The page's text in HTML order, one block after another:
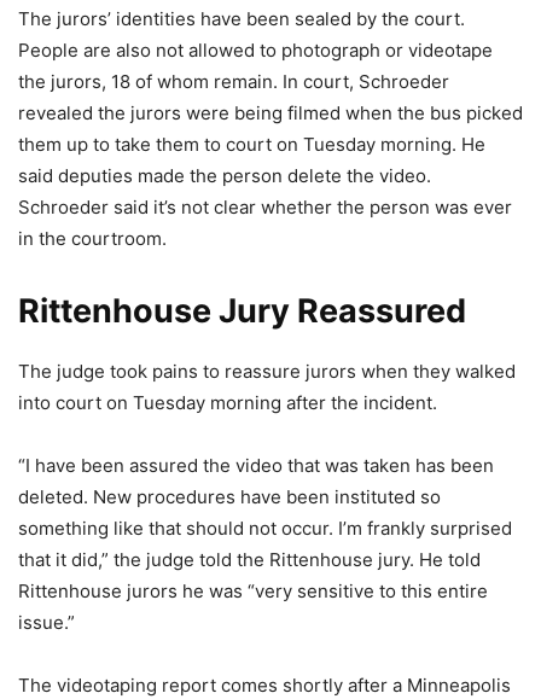
The jurors’ identities have been sealed by the court.
People are also not allowed to photograph or videotape
the jurors, 18 of whom remain. In court, Schroeder
revealed the jurors were being filmed when the bus picked
them up to take them to court on Tuesday morning. He
said deputies made the person delete the video.
Schroeder said it’s not clear whether the person was ever
in the courtroom.
Rittenhouse Jury Reassured
The judge took pains to reassure jurors when they walked
into court on Tuesday morning after the incident.
“I have been assured the video that was taken has been
deleted. New procedures have been instituted so
something like that should not occur. I’m frankly surprised
that it did,” the judge told the Rittenhouse jury. He told
Rittenhouse jurors he was “very sensitive to this entire
issue.”
The videotaping report comes shortly after a Minneapolis